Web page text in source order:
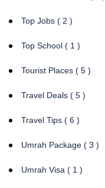
Top Jobs ( 2 )
Top School ( 1 )
Tourist Places ( 5 )
Travel Deals ( 5 )
Travel Tips ( 6 )
Umrah Package ( 3 )
Umrah Visa ( 1 )